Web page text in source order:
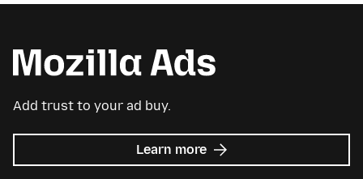
Add trust to your ad buy.
Learn more about
Mozilla